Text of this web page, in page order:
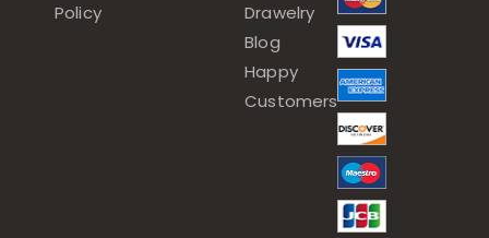
Policy
Drawelry
Blog
Happy
Customers